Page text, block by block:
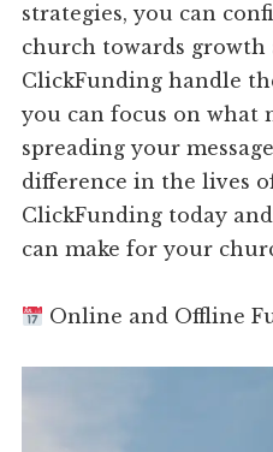
strategies, you can
church towards growth
ClickFunding handle
you can focus on what
spreading your
difference in the lives
ClickFunding today
can make for your
Online and Offline